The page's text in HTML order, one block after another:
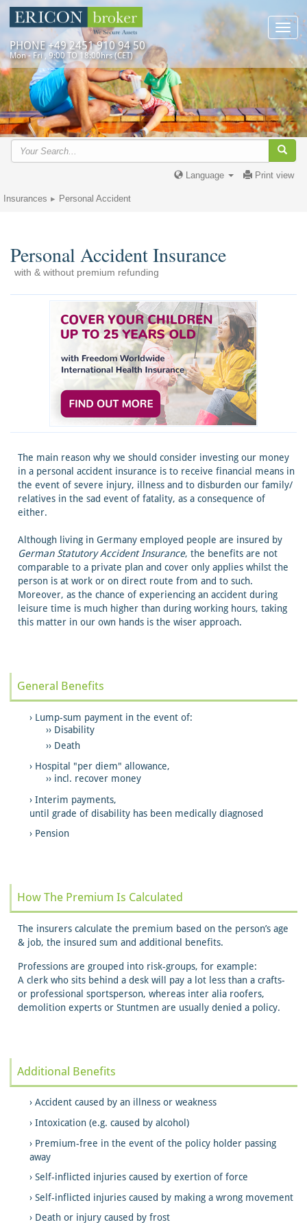
PHONE +49 2451 910 94 50
Mon - Fri , 9:00 TO 18:00hrs (CET)
Print view
Language
Insurances Personal Accident
Personal Accident Insurance
with & without premium refunding
The main reason why we should consider investing our money
in a personal accident insurance is to receive financial means in
the event of severe injury, illness and to disburden our family/
relatives in the sad event of fatality, as a consequence of
either.
Although living in Germany employed people are insured by
German Statutory Accident Insurance, the benefits are not
comparable to a private plan and cover only applies whilst the
person is at work or on direct route from and to such.
Moreover, as the chance of experiencing an accident during
leisure time is much higher than during working hours, taking
this matter in our own hands is the wiser approach.
General Benefits
Lump-sum payment in the event of:
Disability
Death
Hospital "per diem" allowance,
incl. recover money
Interim payments,
until grade of disability has been medically diagnosed
Pension
How The Premium Is Calculated
The insurers calculate the premium based on the person’s age
& job, the insured sum and additional benefits.
Professions are grouped into risk-groups, for example:
A clerk who sits behind a desk will pay a lot less than a crafts-
or professional sportsperson, whereas inter alia roofers,
demolition experts or Stuntmen are usually denied a policy.
Additional Benefits
Accident caused by an illness or weakness
Intoxication (e.g. caused by alcohol)
Premium-free in the event of the policy holder passing
away
Self-inflicted injuries caused by exertion of force
Self-inflicted injuries caused by making a wrong movement
Death or injury caused by frost